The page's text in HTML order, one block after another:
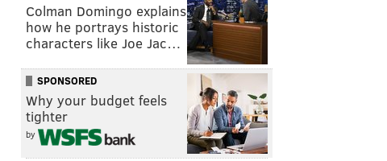
Colman Domingo explains
how he portrays historic
characters like Joe Jac…
SPONSORED
Why your budget feels
tighter
by